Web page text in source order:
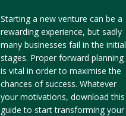
Starting a new venture can be a
rewarding experience, but sadly
many businesses fail in the initial
stages. Proper forward planning
is vital in order to maximise the
chances of success. Whatever
your motivations, download this
guide to start transforming your